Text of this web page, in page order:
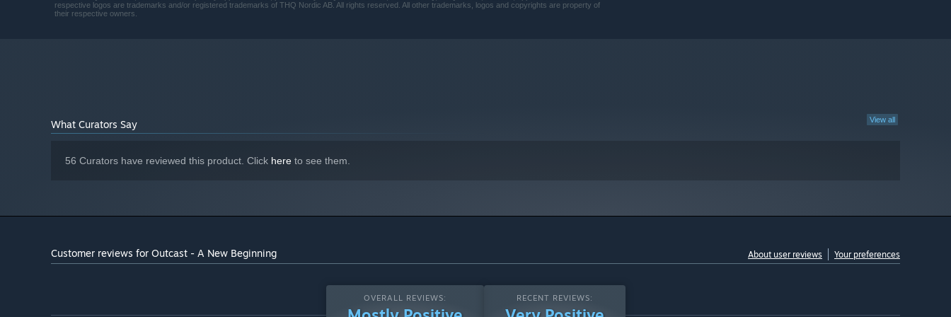
6800 XT
DIRECTX: Version 12
respective logos are trademarks and/or registered trademarks of THQ Nordic AB. All rights reserved. All other trademarks, logos and copyrights are property of
their respective owners.
View all
What Curators Say
56 Curators have reviewed this product. Click here to see them.
Customer reviews for Outcast - A New Beginning About user reviews Your preferences
OVERALL REVIEWS: RECENT REVIEWS: